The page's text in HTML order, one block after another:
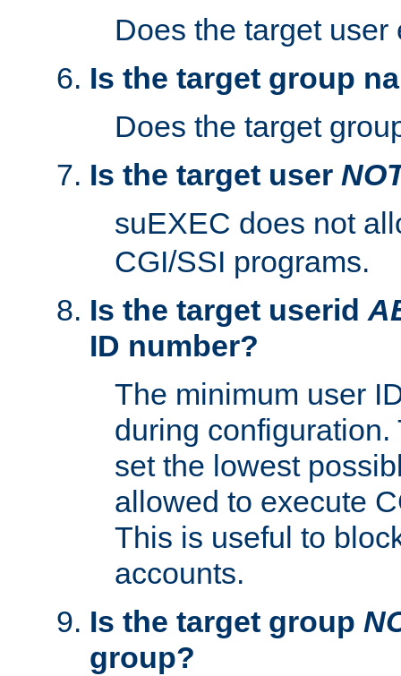
Does the target user
Is the target group
Does the target
Is the target user
suEXEC does not
CGI/SSI programs.
Is the target userid
ID number?
The minimum user
during
set the lowest
allowed to execute
This is useful to
accounts.
Is the target group
group?